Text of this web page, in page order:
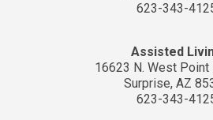
623-343-
Assisted
16623 N. West Point
Surprise, AZ
623-343-